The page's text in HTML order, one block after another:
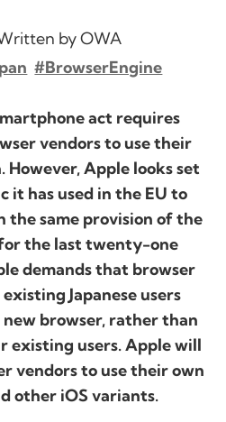
by OWA
#BrowserEngine
act requires
vendors to use their
However, Apple looks set
it has used in the EU to
the same provision of the
the last twenty-one
demands that browser
Japanese users
browser, rather than
existing users. Apple will
vendors to use their own
other iOS variants.